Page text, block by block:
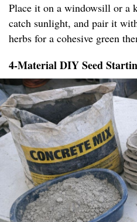
Place it on a windowsill or a
catch sunlight, and pair it
herbs for a cohesive green
4-Material DIY Seed